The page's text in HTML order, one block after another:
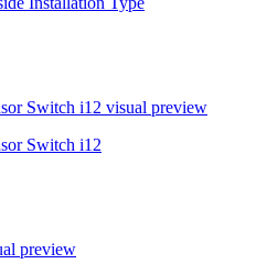
Switch i12 visual preview
Switch i12
preview